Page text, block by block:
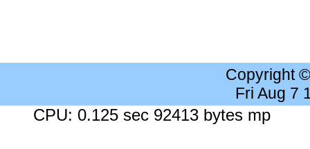
Copyright
Fri Aug 7
CPU: 0.125 sec 92413 bytes mp